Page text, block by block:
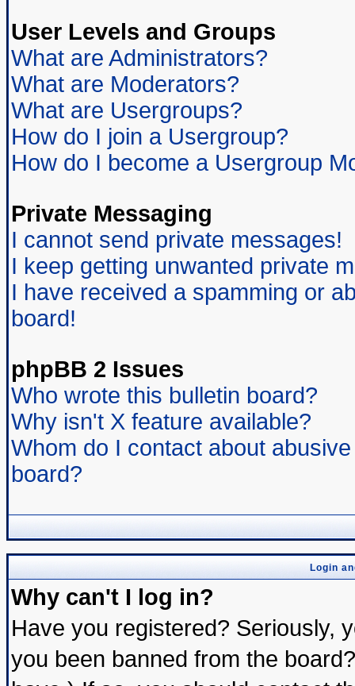
User Levels and Groups
What are Administrators?
What are Moderators?
What are Usergroups?
How do I join a Usergroup?
How do I become a Usergroup
Private Messaging
I cannot send private messages!
I keep getting unwanted private
I have received a spamming or
board!
phpBB 2 Issues
Who wrote this bulletin board?
Why isn't X feature available?
Whom do I contact about
board?
Login
Why can't I log in?
Have you registered? Seriously,
you been banned from the